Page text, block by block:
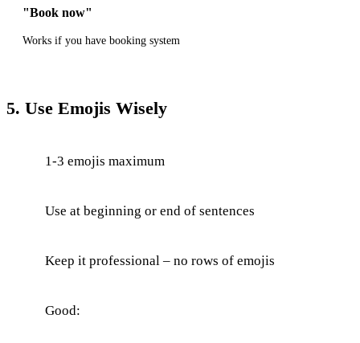
"Book now"
Works if you have booking system
5. Use Emojis Wisely
1-3 emojis maximum
Use at beginning or end of sentences
Keep it professional – no rows of emojis
Good: